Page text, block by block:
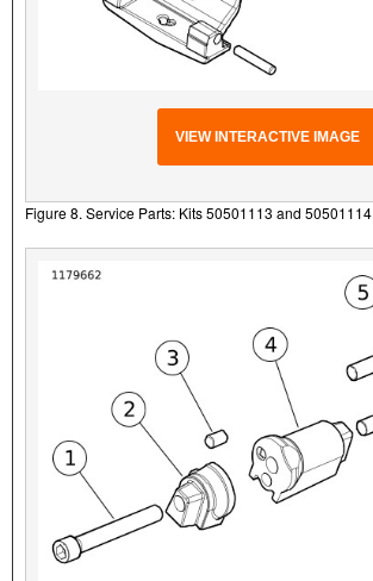
VIEW INTERACTIVE IMAGE
Figure 8. Service Parts: Kits 50501113 and 50501114